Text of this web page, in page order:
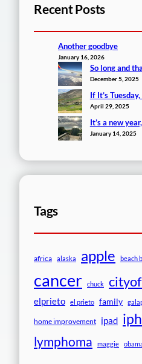
Recent Posts
Another goodbye
January 16, 2026
So long and
December 5, 2025
If It’s
April 29, 2025
It’s a new
January 14, 2025
Tags
africa alaska apple beach
cancer chuck
elprieto el prieto family
home improvement ipad
lymphoma maggie